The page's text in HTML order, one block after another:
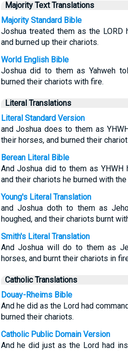
Majority Text Translations
Majority Standard Bible
Joshua treated them as the LORD
and burned up their chariots.
World English Bible
Joshua did to them as Yahweh
burned their chariots with fire.
Literal Translations
Literal Standard Version
and Joshua does to them as
their horses, and burned their
Berean Literal Bible
And Joshua did to them as
and their chariots he burned with the
Young's Literal Translation
and Joshua doth to them as
houghed, and their chariots burnt
Smith's Literal Translation
And Joshua will do to them as
horses, and burnt their chariots in
Catholic Translations
Douay-Rheims Bible
And he did as the Lord had
burned their chariots.
Catholic Public Domain Version
And he did just as the Lord had